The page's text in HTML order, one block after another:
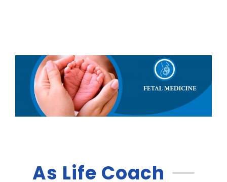
As Life Coach